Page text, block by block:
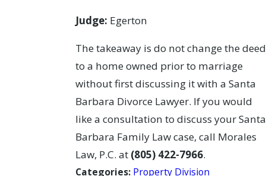
Judge: Egerton
The takeaway is do not change the deed
to a home owned prior to marriage
without first discussing it with a Santa
Barbara Divorce Lawyer. If you would
like a consultation to discuss your Santa
Barbara Family Law case, call Morales
Law, P.C. at (805) 422-7966.
Categories: Property Division